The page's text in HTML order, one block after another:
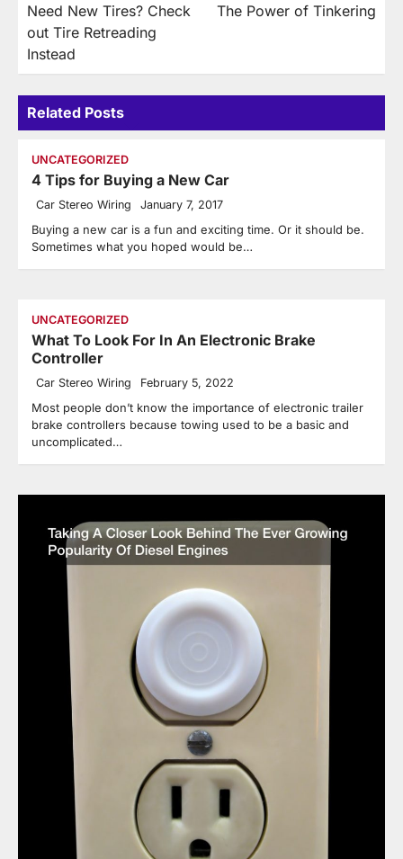
navigation
Need New Tires? Check
out Tire Retreading
Instead
The Power of Tinkering
Related Posts
UNCATEGORIZED
4 Tips for Buying a New Car
Car Stereo Wiring January 7, 2017
Buying a new car is a fun and exciting time. Or it should be.
Sometimes what you hoped would be…
UNCATEGORIZED
What To Look For In An Electronic Brake
Controller
Car Stereo Wiring February 5, 2022
Most people don’t know the importance of electronic trailer
brake controllers because towing used to be a basic and
uncomplicated…